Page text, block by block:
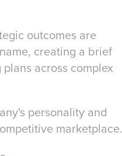
outcomes are
creating a brief
across complex
personality and
marketplace.